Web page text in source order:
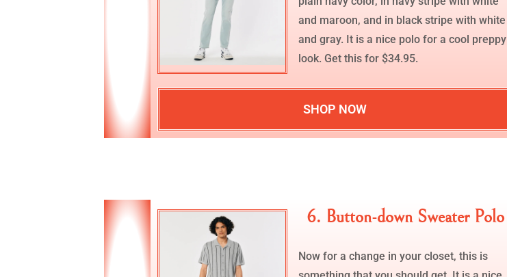
and maroon, and in black stripe with white
and gray. It is a nice polo for a cool preppy
look. Get this for $34.95.
SHOP NOW
6. Button-down Sweater Polo
Now for a change in your closet, this is